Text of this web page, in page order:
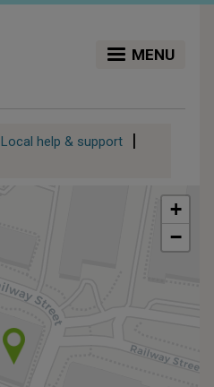
MENU
Local help & support
+
−